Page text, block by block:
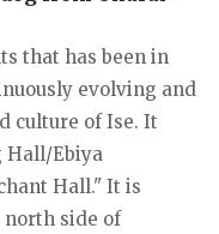
that has been in
evolving and
culture of Ise. It
Hall/Ebiya
Hall." It is
north side of